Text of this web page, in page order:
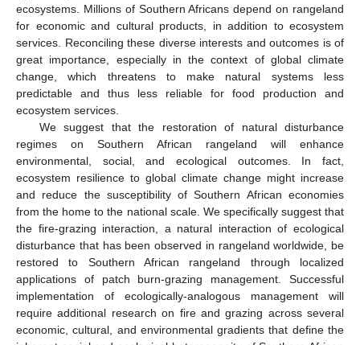
ecosystems. Millions of Southern Africans depend on rangeland
for economic and cultural products, in addition to ecosystem
services. Reconciling these diverse interests and outcomes is of
great importance, especially in the context of global climate
change, which threatens to make natural systems less
predictable and thus less reliable for food production and
ecosystem services.
We suggest that the restoration of natural disturbance
regimes on Southern African rangeland will enhance
environmental, social, and ecological outcomes. In fact,
ecosystem resilience to global climate change might increase
and reduce the susceptibility of Southern African economies
from the home to the national scale. We specifically suggest that
the fire-grazing interaction, a natural interaction of ecological
disturbance that has been observed in rangeland worldwide, be
restored to Southern African rangeland through localized
applications of patch burn-grazing management. Successful
implementation of ecologically-analogous management will
require additional research on fire and grazing across several
economic, cultural, and environmental gradients that define the